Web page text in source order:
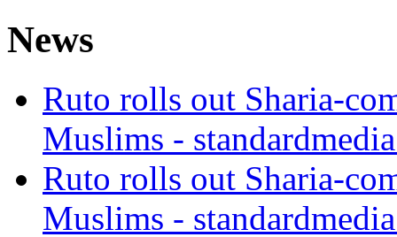
News
Ruto rolls out Sharia-
Muslims -
Ruto rolls out Sharia-
Muslims -